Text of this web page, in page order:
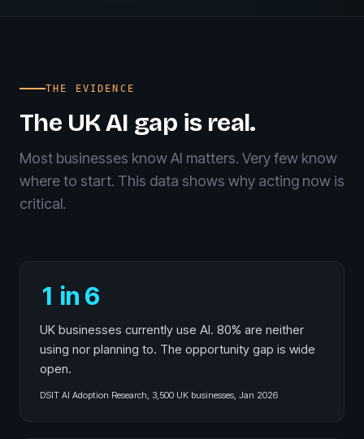
THE EVIDENCE
The UK AI gap is real.
Most businesses know AI matters. Very few know
where to start. This data shows why acting now is
critical.
1 in 6
UK businesses currently use AI. 80% are neither
using nor planning to. The opportunity gap is wide
open.
DSIT AI Adoption Research, 3,500 UK businesses, Jan 2026